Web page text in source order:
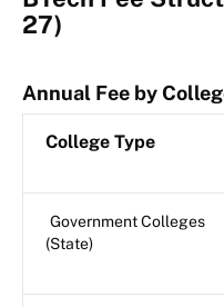
27)
Annual Fee by
College Type
Government Colleges
(State)